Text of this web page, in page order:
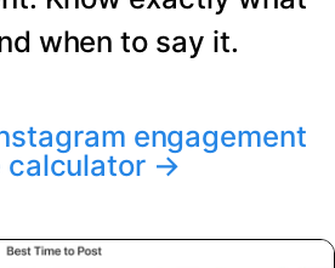
when to say it.
engagement
calculator →